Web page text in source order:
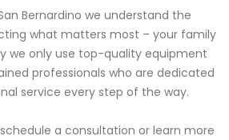
Bernardino we understand the
what matters most – your family
we only use top-quality equipment
professionals who are dedicated
service every step of the way.
a consultation or learn more